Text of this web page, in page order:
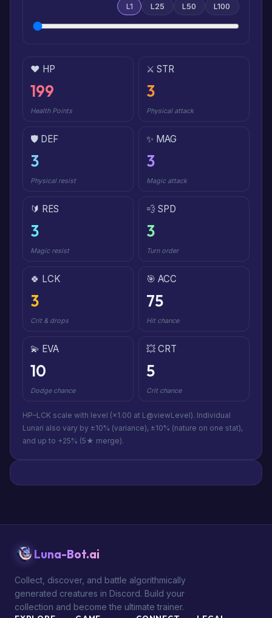
L1 L25 L50 L100
❤️ HP
199
Health Points
⚔️ STR
3
Physical attack
🛡️ DEF
3
Physical resist
✨ MAG
3
Magic attack
🔰 RES
3
Magic resist
💨 SPD
3
Turn order
🍀 LCK
3
Crit & drops
🎯 ACC
75
Hit chance
💫 EVA
10
Dodge chance
💥 CRT
5
Crit chance
HP–LCK scale with level (×1.00 at L@viewLevel). Individual
Lunari also vary by ±10% (variance), ±10% (nature on one stat),
and up to +25% (5★ merge).
Luna-Bot.ai
Collect, discover, and battle algorithmically
generated creatures in Discord. Build your
collection and become the ultimate trainer.